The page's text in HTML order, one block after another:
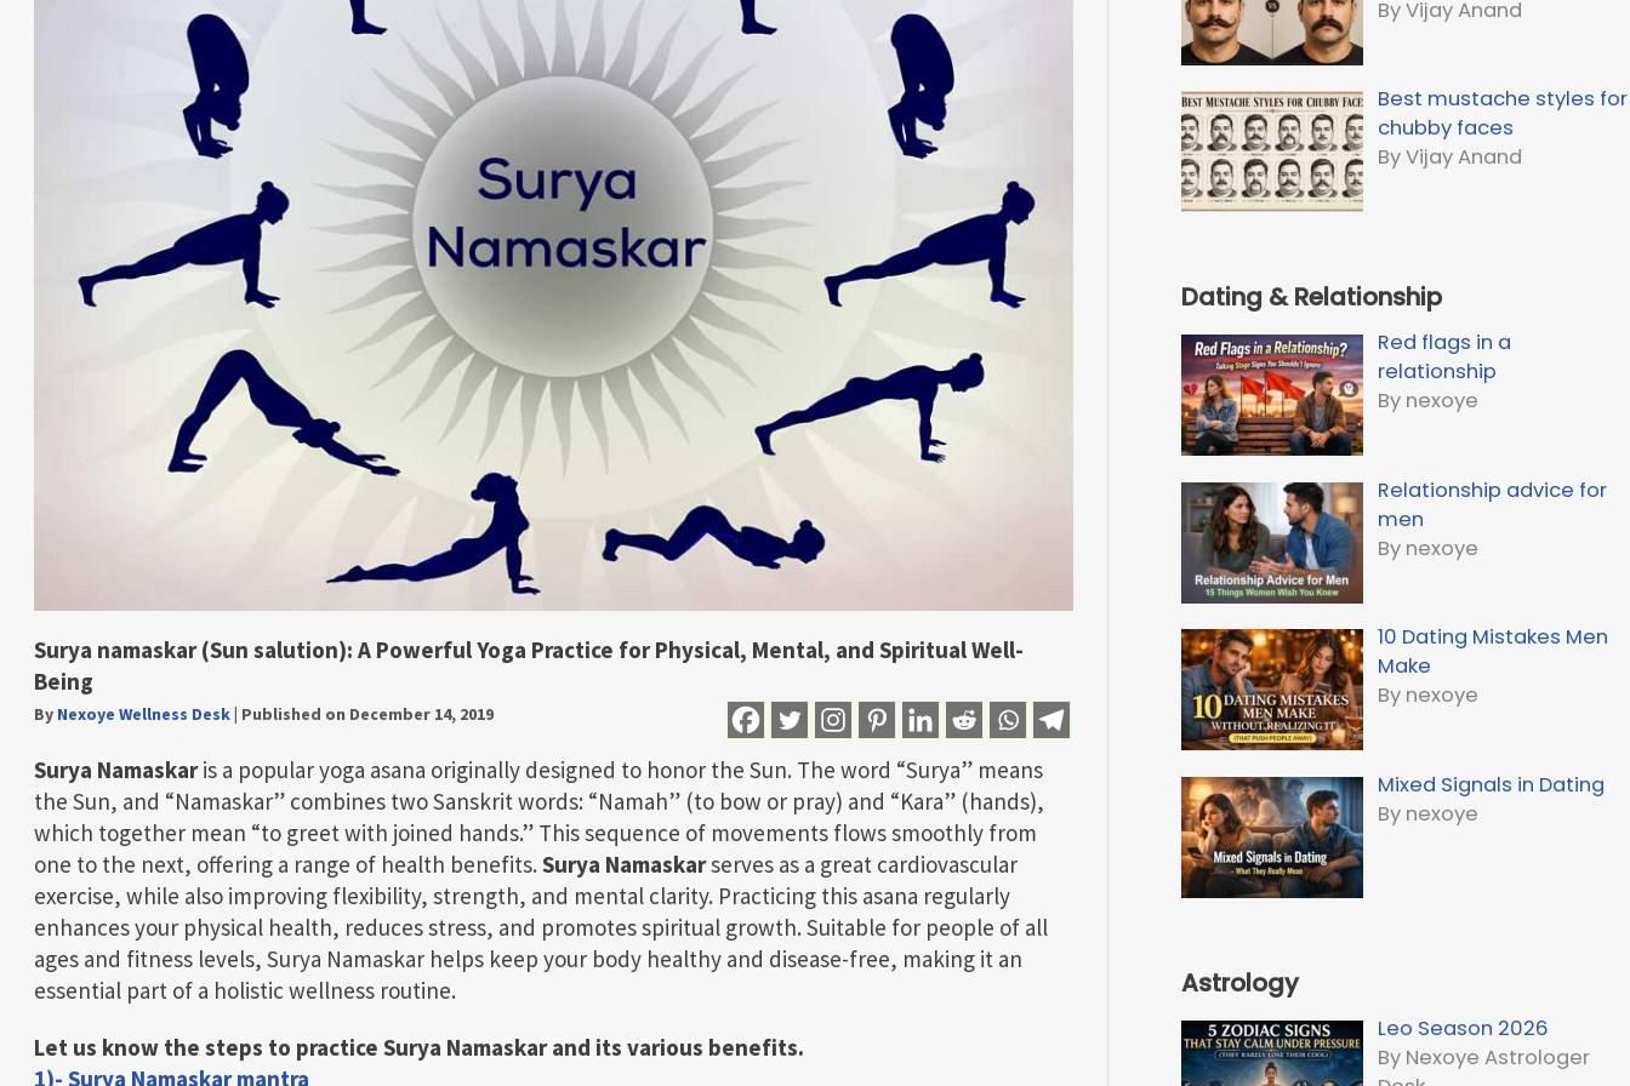
Surya namaskar (Sun salution): A Powerful Yoga Practice for Physical, Mental, and Spiritual Well-
Being
By Nexoye Wellness Desk| Published on December 14, 2019
Surya Namaskaris a popular yoga asana originally designed to honor the Sun. The word “Surya” means
the Sun, and “Namaskar” combines two Sanskrit words: “Namah” (to bow or pray) and “Kara” (hands),
which together mean “to greet with joined hands.” This sequence of movements flows smoothly from
one to the next, offering a range of health benefits. Surya Namaskarserves as a great cardiovascular
exercise, while also improving flexibility, strength, and mental clarity. Practicing this asana regularly
enhances your physical health, reduces stress, and promotes spiritual growth. Suitable for people of all
ages and fitness levels, Surya Namaskar helps keep your body healthy and disease-free, making it an
essential part of a holistic wellness routine.
Let us know the steps to practice Surya Namaskar and its various benefits.
1)- Surya Namaskar mantra
By Vijay Anand
Best mustache styles for
chubby faces
By Vijay Anand
Dating & Relationship
Red flags in a
relationship
By nexoye
Relationship advice for
men
By nexoye
10 Dating Mistakes Men
Make
By nexoye
Mixed Signals in Dating
By nexoye
Astrology
Leo Season 2026
By Nexoye Astrologer